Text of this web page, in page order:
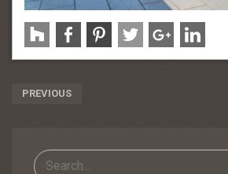
Post
PREVIOUS